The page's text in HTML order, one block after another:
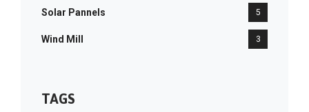
Solar Pannels 5
Wind Mill 3
TAGS